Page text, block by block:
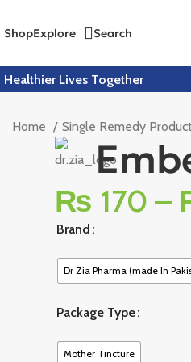
ShopExplore Search
Healthier Lives Together
Home Single Remedy
₨ 170 –
Brand
Dr Zia Pharma (made In
Package Type
Mother Tincture